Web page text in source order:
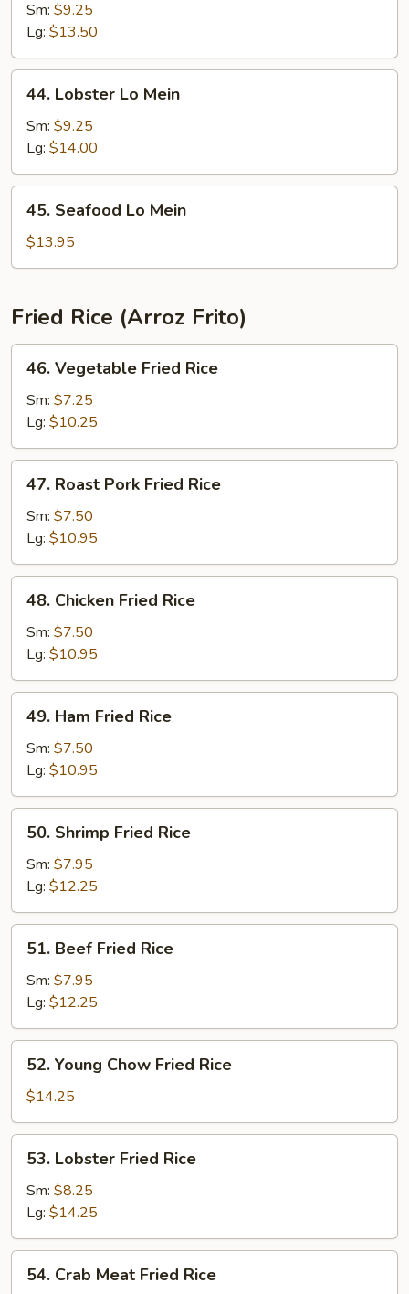
Special
Mein
Sm: $9.25
Lg: $13.50
Lobster
Lo
Mein
44. Lobster Lo Mein
Sm: $9.25
Lg: $14.00
Seafood
Lo
Mein
45. Seafood Lo Mein
$13.95
Fried Rice (Arroz Frito)
Vegetable
Fried
Rice
46. Vegetable Fried Rice
Sm: $7.25
Lg: $10.25
Roast
Pork
Fried
Rice
47. Roast Pork Fried Rice
Sm: $7.50
Lg: $10.95
Chicken
Fried
Rice
48. Chicken Fried Rice
Sm: $7.50
Lg: $10.95
Ham
Fried
Rice
49. Ham Fried Rice
Sm: $7.50
Lg: $10.95
Shrimp
Fried
Rice
50. Shrimp Fried Rice
Sm: $7.95
Lg: $12.25
Beef
Fried
Rice
51. Beef Fried Rice
Sm: $7.95
Lg: $12.25
Young
Chow
Fried
Rice
52. Young Chow Fried Rice
$14.25
Lobster
Fried
Rice
53. Lobster Fried Rice
Sm: $8.25
Lg: $14.25
Crab
54. Crab Meat Fried Rice